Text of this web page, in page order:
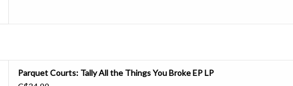
Parquet Courts: Tally All the Things You Broke EP LP